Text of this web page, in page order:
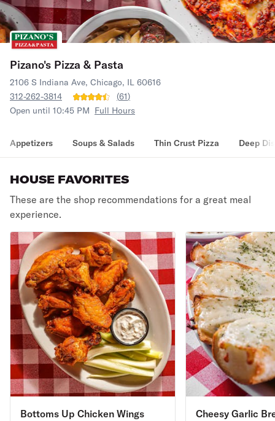
Pizano's Pizza & Pasta
2106 S Indiana Ave, Chicago, IL 60616
312-262-3814
(61)
Open until 10:45 PM Full Hours
Appetizers Soups & Salads Thin Crust Pizza Deep
HOUSE FAVORITES
These are the shop recommendations for a great meal
experience.
Bottoms Up Chicken Wings Cheesy Garlic